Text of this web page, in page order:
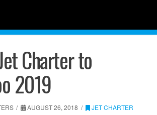
Charter to
2019
AUGUST 26, 2018 JET CHARTER